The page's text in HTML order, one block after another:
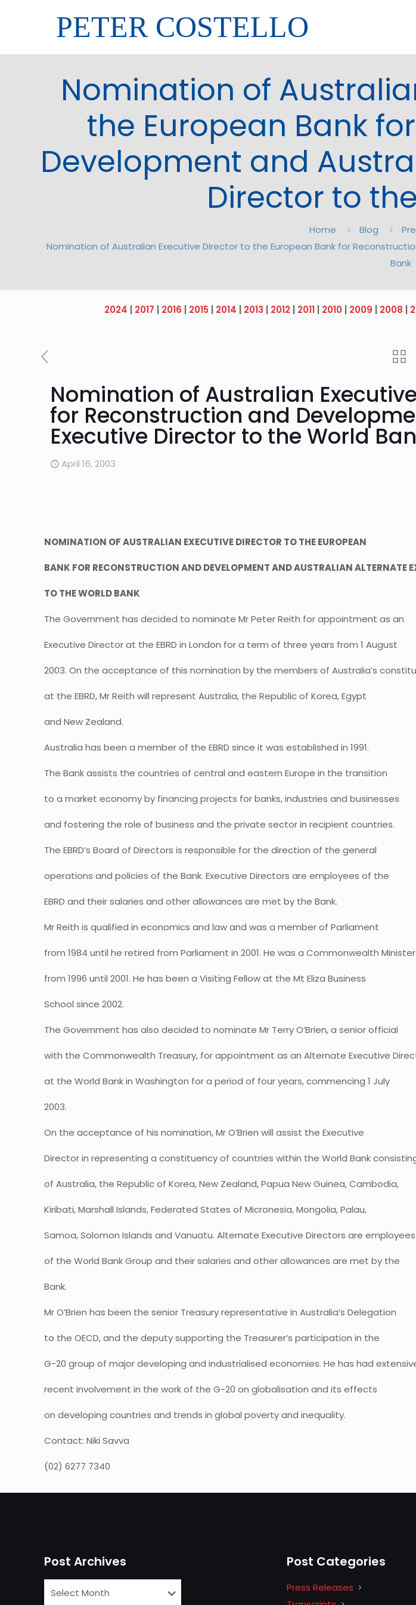
PETER COSTELLO
Nomination of
the European Bank
Development and
Director to
Home Blog
Nomination of Australian Executive Director to the European Bank for
Bank
2024 2017 2016 2015 2014 2013 2012| 2011| 2010| 2009 2008
Nomination of Australian
for Reconstruction and
Executive Director to the World
April 16, 2003
NOMINATION OF AUSTRALIAN EXECUTIVE DIRECTOR TO THE EUROPEAN
BANK FOR RECONSTRUCTION AND DEVELOPMENT AND AUSTRALIAN ALTERNATE
TO THE WORLD BANK
The Government has decided to nominate Mr Peter Reith for appointment as an
Executive Director at the EBRD in London for a term of three years from 1 August
2003. On the acceptance of this nomination by the members of Australia’s
at the EBRD, Mr Reith will represent Australia, the Republic of Korea, Egypt
and New Zealand.
Australia has been a member of the EBRD since it was established in 1991.
The Bank assists the countries of central and eastern Europe in the transition
to a market economy by financing projects for banks, industries and businesses
and fostering the role of business and the private sector in recipient countries.
The EBRD’s Board of Directors is responsible for the direction of the general
operations and policies of the Bank. Executive Directors are employees of the
EBRD and their salaries and other allowances are met by the Bank.
Mr Reith is qualified in economics and law and was a member of Parliament
from 1984 until he retired from Parliament in 2001. He was a Commonwealth Minister
from 1996 until 2001. He has been a Visiting Fellow at the Mt Eliza Business
School since 2002.
The Government has also decided to nominate Mr Terry O’Brien, a senior official
with the Commonwealth Treasury, for appointment as an Alternate Executive
at the World Bank in Washington for a period of four years, commencing 1 July
2003.
On the acceptance of his nomination, Mr O’Brien will assist the Executive
Director in representing a constituency of countries within the World Bank
of Australia, the Republic of Korea, New Zealand, Papua New Guinea, Cambodia,
Kiribati, Marshall Islands, Federated States of Micronesia, Mongolia, Palau,
Samoa, Solomon Islands and Vanuatu. Alternate Executive Directors are employees
of the World Bank Group and their salaries and other allowances are met by the
Bank.
Mr O’Brien has been the senior Treasury representative in Australia’s Delegation
to the OECD, and the deputy supporting the Treasurer’s participation in the
G-20 group of major developing and industrialised economies. He has had
recent involvement in the work of the G-20 on globalisation and its effects
on developing countries and trends in global poverty and inequality.
Contact: Niki Savva
(02) 6277 7340
Post Archives Post Categories
Press Releases